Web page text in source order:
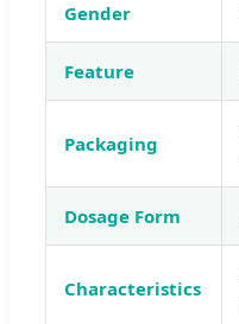
Gender
Feature
Packaging
Dosage Form
Characteristics